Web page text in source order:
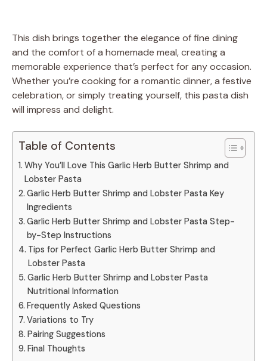
This dish brings together the elegance of fine dining
and the comfort of a homemade meal, creating a
memorable experience that’s perfect for any occasion.
Whether you’re cooking for a romantic dinner, a festive
celebration, or simply treating yourself, this pasta dish
will impress and delight.
Table of Contents
Why You’ll Love This Garlic Herb Butter Shrimp and
Lobster Pasta
Garlic Herb Butter Shrimp and Lobster Pasta Key
Ingredients
Garlic Herb Butter Shrimp and Lobster Pasta Step-
by-Step Instructions
Tips for Perfect Garlic Herb Butter Shrimp and
Lobster Pasta
Garlic Herb Butter Shrimp and Lobster Pasta
Nutritional Information
Frequently Asked Questions
Variations to Try
Pairing Suggestions
Final Thoughts